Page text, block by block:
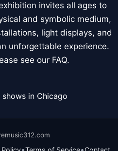
invites all ages to
and symbolic medium,
light displays, and
unforgettable experience.
see our FAQ.
in Chicago